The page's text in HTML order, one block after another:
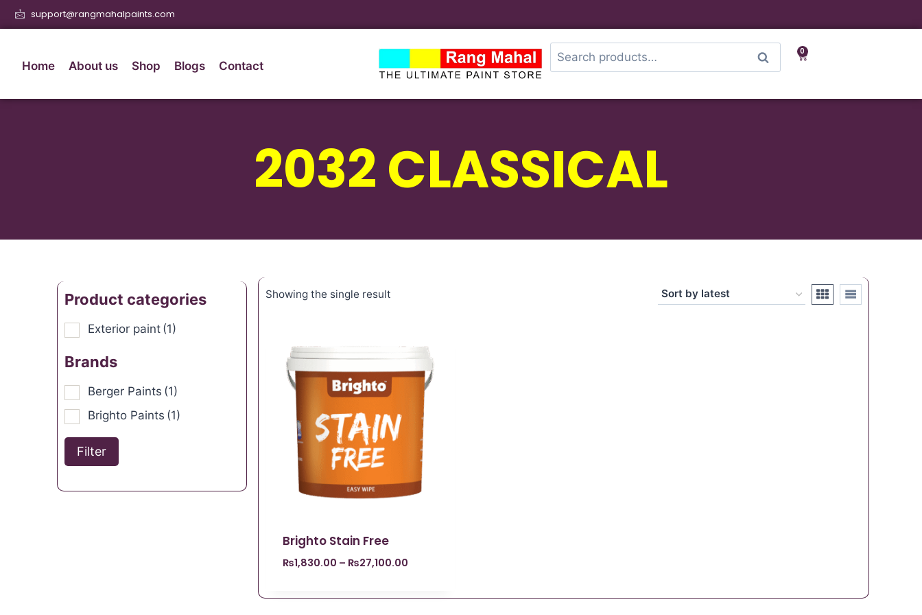
support@rangmahalpaints.com
Home About us Shop Blogs Contact
Search 0
2032 CLASSICAL
Product categories
Exterior paint (1)
Brands
Berger Paints (1)
Brighto Paints (1)
Filter
Showing the single result
Brighto Stain Free
₨1,830.00 – ₨27,100.00